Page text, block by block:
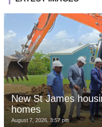
New St James
homes
August 7, 2026, 3:57 pm